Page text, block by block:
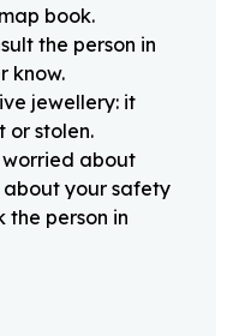
book.
the person in
know.
jewellery: it
or stolen.
worried about
about your safety
the person in